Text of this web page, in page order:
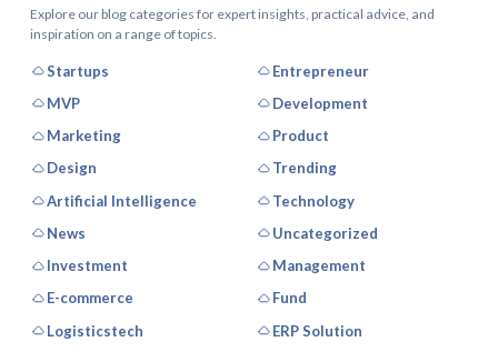
Explore our blog categories for expert insights, practical advice, and
inspiration on a range of topics.
Startups
Entrepreneur
MVP
Development
Marketing
Product
Design
Trending
Artificial Intelligence
Technology
News
Uncategorized
Investment
Management
E-commerce
Fund
Logisticstech
ERP Solution